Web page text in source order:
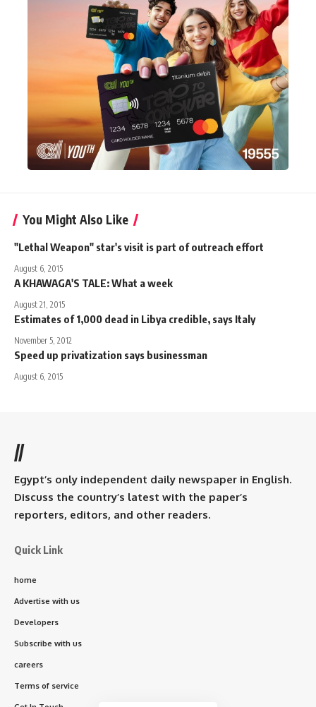
You Might Also Like
"Lethal Weapon" star's visit is part of outreach effort
August 6, 2015
A KHAWAGA'S TALE: What a week
August 21, 2015
Estimates of 1,000 dead in Libya credible, says Italy
November 5, 2012
Speed up privatization says businessman
August 6, 2015
//
Egypt’s only independent daily newspaper in English.
Discuss the country’s latest with the paper’s
reporters, editors, and other readers.
Quick Link
home
Advertise with us
Developers
Subscribe with us
careers
Terms of service